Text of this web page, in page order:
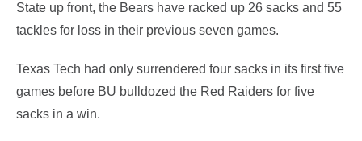
State up front, the Bears have racked up 26 sacks and 55
tackles for loss in their previous seven games.
Texas Tech had only surrendered four sacks in its first five
games before BU bulldozed the Red Raiders for five
sacks in a win.